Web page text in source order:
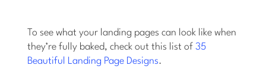
To see what your landing pages can look like when
they’re fully baked, check out this list of35
Beautiful Landing Page Designs.